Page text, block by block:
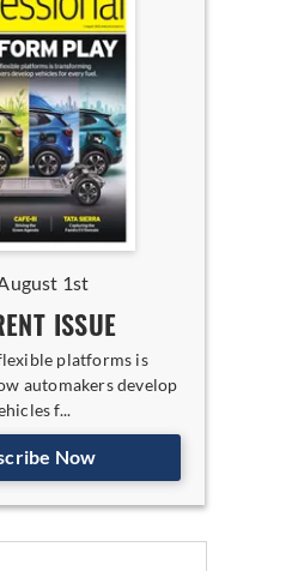
1st
ISSUE
platforms is
automakers develop
f...
Now